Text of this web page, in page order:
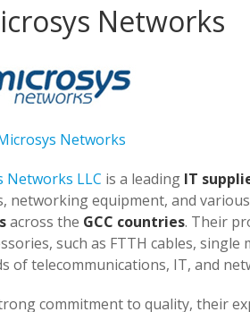
Networks
Networks
Networks LLC is a leading IT
networking equipment, and
across the GCC countries. Their
such as FTTH cables,
of telecommunications, IT, and
commitment to quality, their